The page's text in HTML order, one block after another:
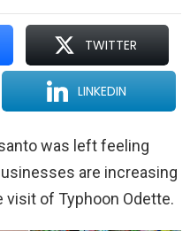
TWITTER
LINKEDIN
was left feeling
are increasing
of Typhoon Odette.